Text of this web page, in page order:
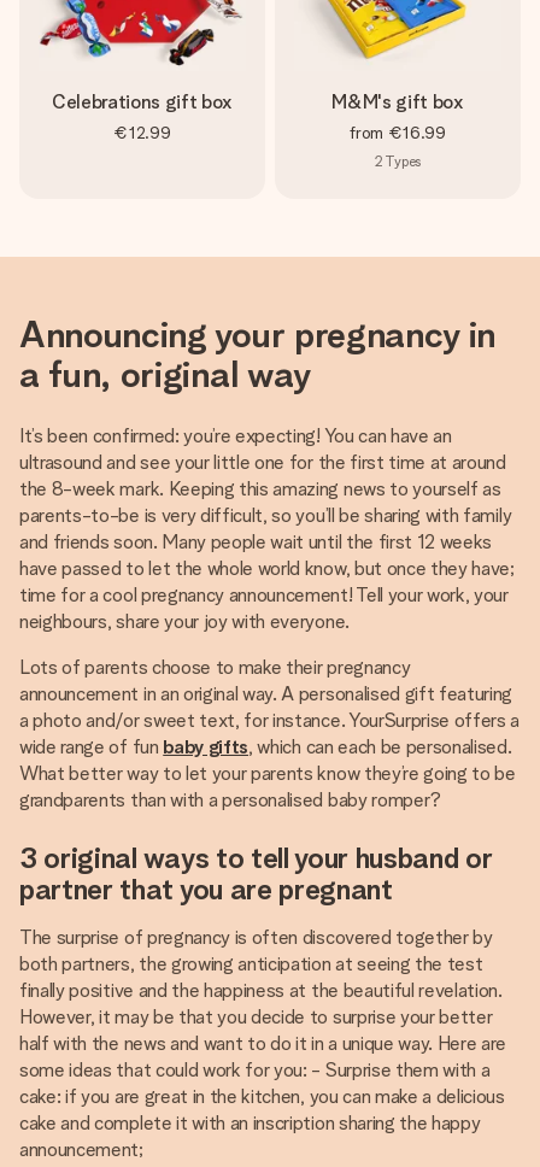
Celebrations gift box
€12.99
M&M's gift box
from €16.99
2 Types
Announcing your pregnancy in
a fun, original way
It’s been confirmed: you’re expecting! You can have an
ultrasound and see your little one for the first time at around
the 8-week mark. Keeping this amazing news to yourself as
parents-to-be is very difficult, so you’ll be sharing with family
and friends soon. Many people wait until the first 12 weeks
have passed to let the whole world know, but once they have;
time for a cool pregnancy announcement! Tell your work, your
neighbours, share your joy with everyone.
Lots of parents choose to make their pregnancy
announcement in an original way. A personalised gift featuring
a photo and/or sweet text, for instance. YourSurprise offers a
wide range of fun baby gifts, which can each be personalised.
What better way to let your parents know they’re going to be
grandparents than with a personalised baby romper?
3 original ways to tell your husband or
partner that you are pregnant
The surprise of pregnancy is often discovered together by
both partners, the growing anticipation at seeing the test
finally positive and the happiness at the beautiful revelation.
However, it may be that you decide to surprise your better
half with the news and want to do it in a unique way. Here are
some ideas that could work for you: - Surprise them with a
cake: if you are great in the kitchen, you can make a delicious
cake and complete it with an inscription sharing the happy
announcement;